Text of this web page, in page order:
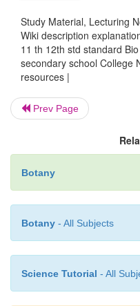
Now cattle dung is
produce an
for cooking and
5. Energy from
several other
6. Tidal Energy
Tidal waves of
Study Material, Lecturing
Wiki description
11 th 12th std standard
secondary school College
resources |
Prev Page
Botany
Botany - All Subjects
Science Tutorial - All